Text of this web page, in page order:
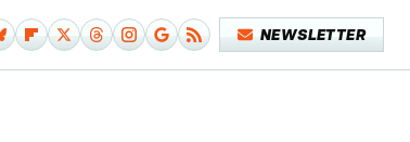
NEWSLETTER